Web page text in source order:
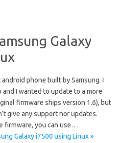
Galaxy
phone built by Samsung. I
I wanted to update to a more
firmware ships version 1.6), but
give any support nor updates.
firmware, you can use…
Galaxy i7500 using Linux »